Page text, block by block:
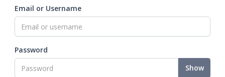
Email or Username
Password
Show